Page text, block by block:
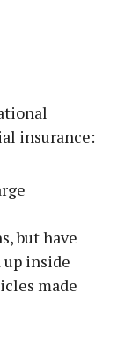
insurance:
but have
inside
made